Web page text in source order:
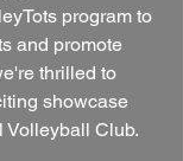
program to
and promote
thrilled to
showcase
Volleyball Club.